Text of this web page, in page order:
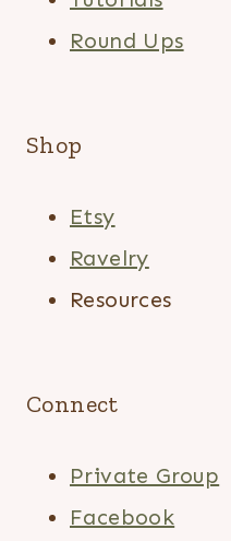
Round Ups
Shop
Etsy
Ravelry
Resources
Connect
Private Group
Facebook